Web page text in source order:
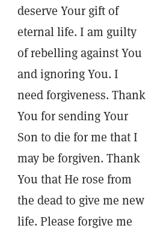
deserve Your gift of
eternal life. I am guilty
of rebelling against You
and ignoring You. I
need forgiveness. Thank
You for sending Your
Son to die for me that I
may be forgiven. Thank
You that He rose from
the dead to give me new
life. Please forgive me